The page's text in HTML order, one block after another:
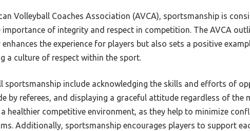
Volleyball Coaches Association (AVCA), sportsmanship is
importance of integrity and respect in competition. The AVCA
the experience for players but also sets a positive
a culture of respect within the sport.
sportsmanship include acknowledging the skills and efforts of
by referees, and displaying a graceful attitude regardless of the
healthier competitive environment, as they help to minimize
Additionally, sportsmanship encourages players to support